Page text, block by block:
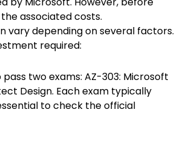
associated costs.
vary depending on several factors.
required:
two exams: AZ-303: Microsoft
Design. Each exam typically
to check the official